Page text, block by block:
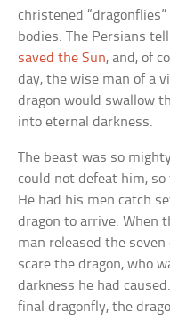
christened
bodies. The Persians
saved the Sun, and, of
day, the wise man of a
dragon would swallow
into eternal darkness.
The beast was so
could not defeat him,
He had his men catch
dragon to arrive. When
man released the
scare the dragon, who
darkness he had
final dragonfly, the